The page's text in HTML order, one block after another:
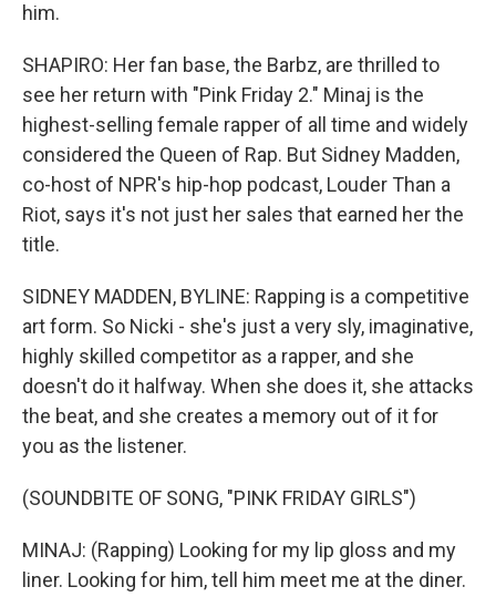
him.
SHAPIRO: Her fan base, the Barbz, are thrilled to
see her return with "Pink Friday 2." Minaj is the
highest-selling female rapper of all time and widely
considered the Queen of Rap. But Sidney Madden,
co-host of NPR's hip-hop podcast, Louder Than a
Riot, says it's not just her sales that earned her the
title.
SIDNEY MADDEN, BYLINE: Rapping is a competitive
art form. So Nicki - she's just a very sly, imaginative,
highly skilled competitor as a rapper, and she
doesn't do it halfway. When she does it, she attacks
the beat, and she creates a memory out of it for
you as the listener.
(SOUNDBITE OF SONG, "PINK FRIDAY GIRLS")
MINAJ: (Rapping) Looking for my lip gloss and my
liner. Looking for him, tell him meet me at the diner.